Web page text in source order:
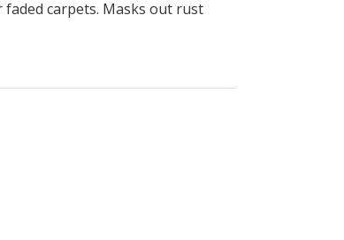
carpets. Masks out rust